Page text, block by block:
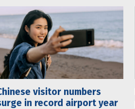
visitor numbers
in record airport year